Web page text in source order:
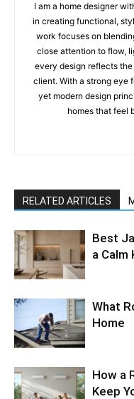
I am a home designer
in creating functional,
work focuses on
close attention to flow,
every design reflects
client. With a strong eye
yet modern design
homes that feel
RELATED ARTICLES
Best
a Calm
What
Home
How a
Keep